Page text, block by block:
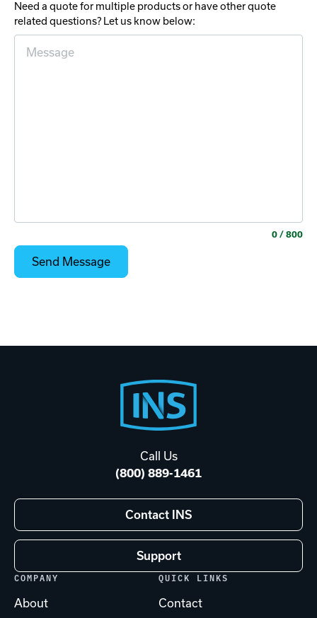
Need a quote for multiple products or have other quote
related questions? Let us know below:
0 / 800
Call Us
(800) 889-1461
Contact INS
Support
COMPANY
About
QUICK LINKS
Contact